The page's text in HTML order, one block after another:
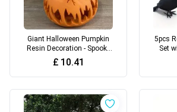
Giant Halloween Pumpkin
Resin Decoration - Spooky
Skull Head with Eerie Facial
Features
£ 10.41
5pcs
Set
Style